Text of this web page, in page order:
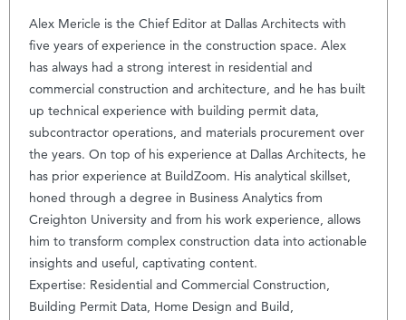
Alex Mericle is the Chief Editor at Dallas Architects with
five years of experience in the construction space. Alex
has always had a strong interest in residential and
commercial construction and architecture, and he has built
up technical experience with building permit data,
subcontractor operations, and materials procurement over
the years. On top of his experience at Dallas Architects, he
has prior experience at BuildZoom. His analytical skillset,
honed through a degree in Business Analytics from
Creighton University and from his work experience, allows
him to transform complex construction data into actionable
insights and useful, captivating content.
Expertise: Residential and Commercial Construction,
Building Permit Data, Home Design and Build,